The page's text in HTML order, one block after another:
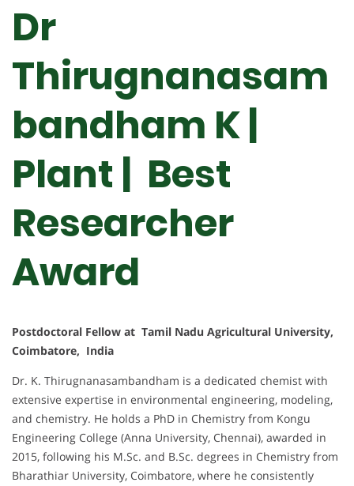
Dr
Thirugnanasam
bandham K |
Plant | Best
Researcher
Award
Postdoctoral Fellow at Tamil Nadu Agricultural University,
Coimbatore, India
Dr. K. Thirugnanasambandham is a dedicated chemist with
extensive expertise in environmental engineering, modeling,
and chemistry. He holds a PhD in Chemistry from Kongu
Engineering College (Anna University, Chennai), awarded in
2015, following his M.Sc. and B.Sc. degrees in Chemistry from
Bharathiar University, Coimbatore, where he consistently